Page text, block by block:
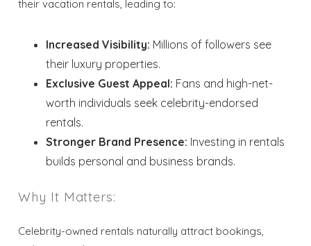
Wait! Before you go...
Send My Stay
inbox so that you can return to planning
their vacation rentals, leading to:
Increased Visibility: Millions of followers see
their luxury properties.
Exclusive Guest Appeal: Fans and high-net-
worth individuals seek celebrity-endorsed
rentals.
Stronger Brand Presence: Investing in rentals
builds personal and business brands.
Why It Matters:
Celebrity-owned rentals naturally attract bookings,